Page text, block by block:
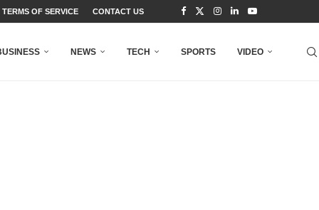
TERMS OF SERVICE CONTACT US
NEWS TECH SPORTS VIDEO